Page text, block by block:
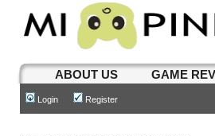
ABOUT US GAME
Login Register